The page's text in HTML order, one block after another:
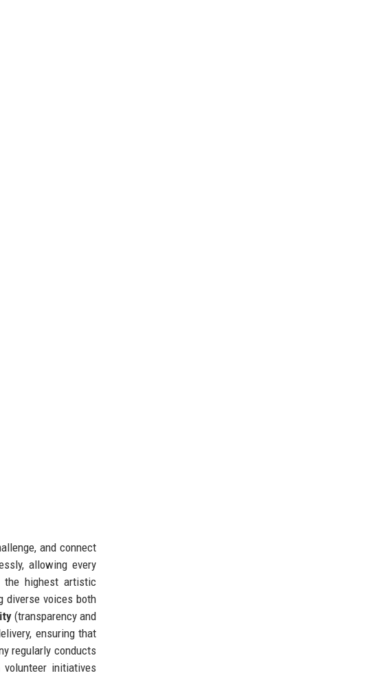
and connect
allowing every
the highest artistic
diverse voices both
(transparency and
ensuring that
regularly conducts
initiatives